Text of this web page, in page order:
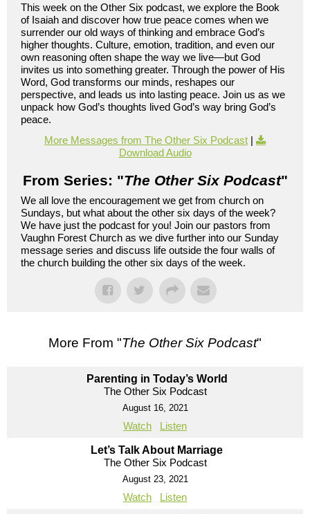
This week on the Other Six podcast, we explore the Book
of Isaiah and discover how true peace comes when we
surrender our old ways of thinking and embrace God’s
higher thoughts. Culture, emotion, tradition, and even our
own reasoning often shape the way we live—but God
invites us into something greater. Through the power of His
Word, God transforms our minds, reshapes our
perspective, and leads us into lasting peace. Join us as we
unpack how God’s thoughts lived God’s way bring God’s
peace.
More Messages from The Other Six Podcast |
Download Audio
From Series: "The Other Six Podcast"
We all love the encouragement we get from church on
Sundays, but what about the other six days of the week?
We have just the podcast for you! Join our pastors from
Vaughn Forest Church as we dive further into our Sunday
message series and discuss life outside the four walls of
the church building the other six days of the week.
More From "The Other Six Podcast"
Parenting in Today’s World
The Other Six Podcast
August 16, 2021
Watch Listen
Let’s Talk About Marriage
The Other Six Podcast
August 23, 2021
Watch Listen